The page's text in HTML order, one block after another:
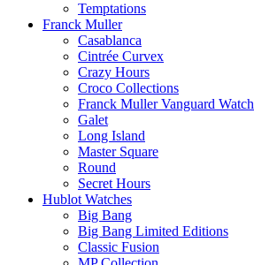
Temptations
Franck Muller
Casablanca
Cintrée Curvex
Crazy Hours
Croco Collections
Franck Muller Vanguard Watch
Galet
Long Island
Master Square
Round
Secret Hours
Hublot Watches
Big Bang
Big Bang Limited Editions
Classic Fusion